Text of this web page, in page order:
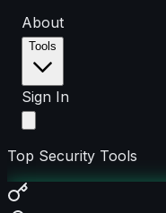
About
Tools
Sign In
Top Security Tools